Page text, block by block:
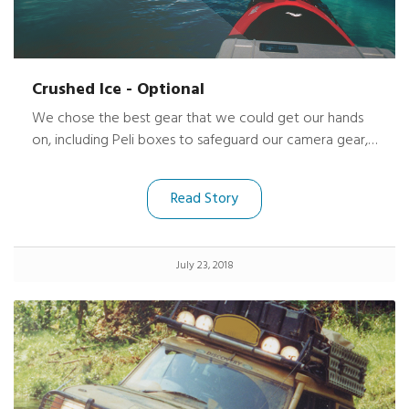
Crushed Ice - Optional
We chose the best gear that we could get our hands
on, including Peli boxes to safeguard our camera gear,
one of our plastic kayaks, with a Peli box mounted on
deck, became caught in the current-driven ice pack
inside the kayak were crushed, but the Peli deck box
emerged through it all unscathed.
Read Story
July 23, 2018